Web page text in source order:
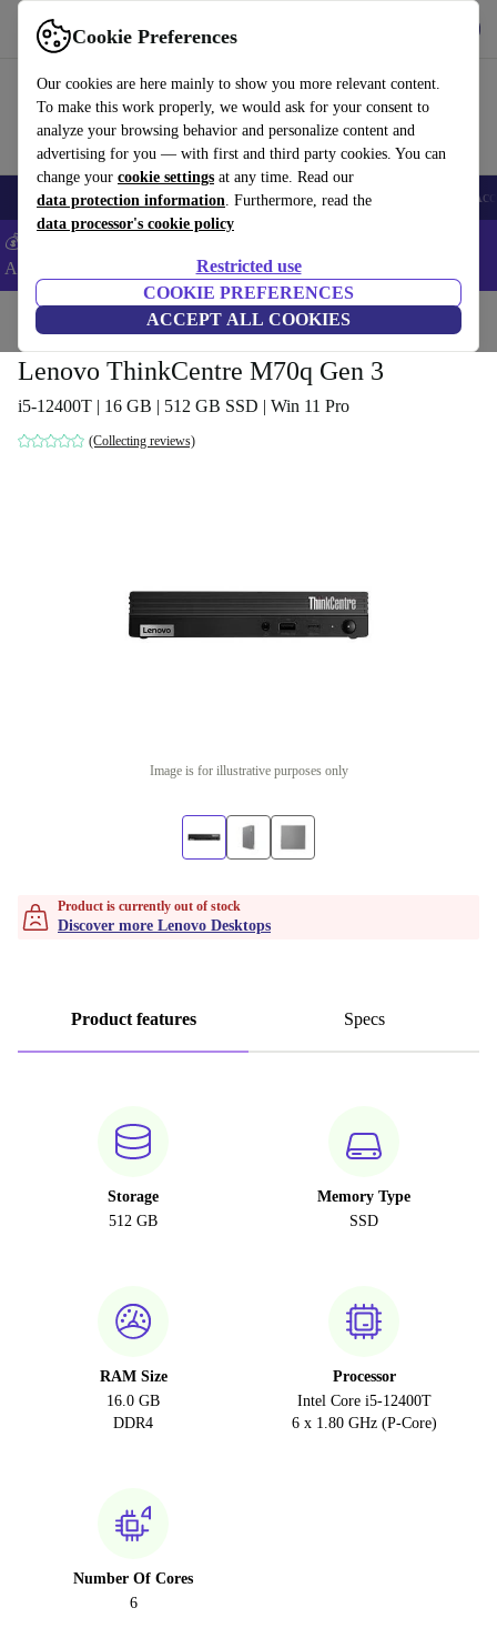
Cookie Preferences
Our cookies are here mainly to show you more relevant content.
To make this work properly, we would ask for your consent to
analyze your browsing behavior and personalize content and
advertising for you — with first and third party cookies. You can
change your cookie settings at any time. Read our
data protection information. Furthermore, read the
data processor's cookie policy
Restricted use
COOKIE PREFERENCES
ACCEPT ALL COOKIES
Use refurbed fast and easy
🎒 Back to school Smartphones Laptops Tablets Smartwatches
💰Extra -8% on Samsung and Google smartphones - Code:
ANDROID8 -
Home Desktop PCs Lenovo Desktops
Lenovo ThinkCentre M70q Gen 3
i5-12400T | 16 GB | 512 GB SSD | Win 11 Pro
(Collecting reviews)
Image is for illustrative purposes only
Product is currently out of stock
Discover more Lenovo Desktops
Product features Specs
Storage
512 GB
Memory Type
SSD
RAM Size
16.0 GB
DDR4
Processor
Intel Core i5-12400T
6 x 1.80 GHz (P-Core)
Number Of Cores
6